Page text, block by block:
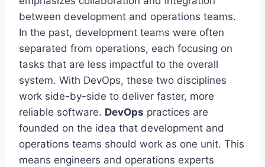
between development and operations teams.
In the past, development teams were often
separated from operations, each focusing on
tasks that are less impactful to the overall
system. With DevOps, these two disciplines
work side-by-side to deliver faster, more
reliable software. DevOps practices are
founded on the idea that development and
operations teams should work as one unit. This
means engineers and operations experts